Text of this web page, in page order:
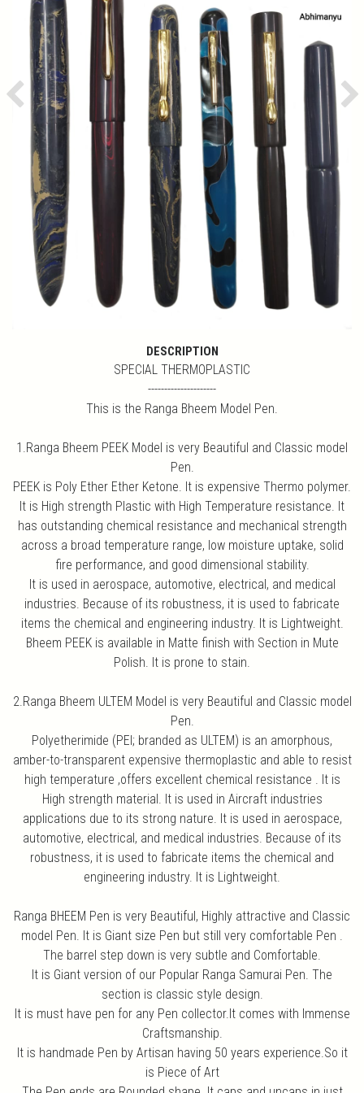
Previous
DESCRIPTION
SPECIAL THERMOPLASTIC
---------------------
This is the Ranga Bheem Model Pen.
1.Ranga Bheem PEEK Model is very Beautiful and Classic model
Pen.
PEEK is Poly Ether Ether Ketone. It is expensive Thermo polymer.
It is High strength Plastic with High Temperature resistance. It
has outstanding chemical resistance and mechanical strength
across a broad temperature range, low moisture uptake, solid
fire performance, and good dimensional stability.
It is used in aerospace, automotive, electrical, and medical
industries. Because of its robustness, it is used to fabricate
items the chemical and engineering industry. It is Lightweight.
Bheem PEEK is available in Matte finish with Section in Mute
Polish. It is prone to stain.
2.Ranga Bheem ULTEM Model is very Beautiful and Classic model
Pen.
Polyetherimide (PEI; branded as ULTEM) is an amorphous,
amber-to-transparent expensive thermoplastic and able to resist
high temperature ,offers excellent chemical resistance . It is
High strength material. It is used in Aircraft industries
applications due to its strong nature. It is used in aerospace,
automotive, electrical, and medical industries. Because of its
robustness, it is used to fabricate items the chemical and
engineering industry. It is Lightweight.
Ranga BHEEM Pen is very Beautiful, Highly attractive and Classic
model Pen. It is Giant size Pen but still very comfortable Pen .
The barrel step down is very subtle and Comfortable.
It is Giant version of our Popular Ranga Samurai Pen. The
section is classic style design.
It is must have pen for any Pen collector.It comes with Immense
Craftsmanship.
It is handmade Pen by Artisan having 50 years experience.So it
is Piece of Art